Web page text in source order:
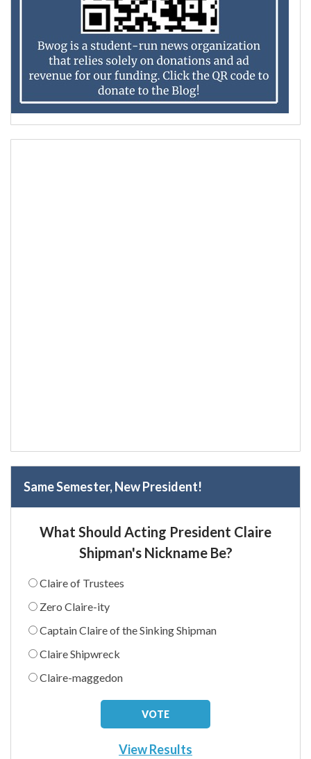
Same Semester, New President!
What Should Acting President Claire
Shipman's Nickname Be?
Claire of Trustees
Zero Claire-ity
Captain Claire of the Sinking Shipman
Claire Shipwreck
Claire-maggedon
View Results